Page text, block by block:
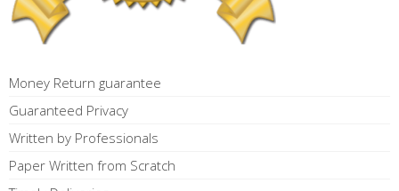
Money Return guarantee
Guaranteed Privacy
Written by Professionals
Paper Written from Scratch